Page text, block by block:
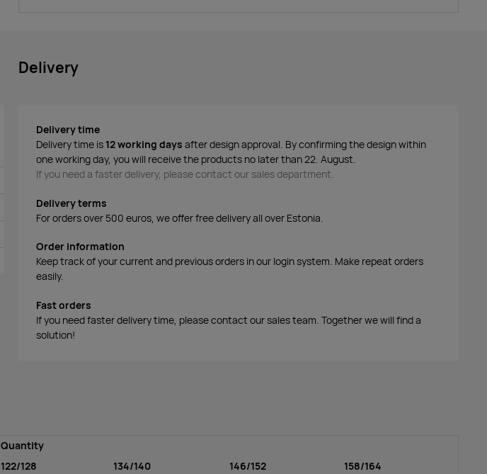
Delivery
Delivery time
Delivery time is 12 working days after design approval. By confirming the design within
one working day, you will receive the products no later than 22. August.
If you need a faster delivery, please contact our sales department.
Delivery terms
For orders over 500 euros, we offer free delivery all over Estonia.
Order information
Keep track of your current and previous orders in our login system. Make repeat orders
easily.
Fast orders
If you need faster delivery time, please contact our sales team. Together we will find a
solution!
Quantity
122/128
134/140 146/152 158/164